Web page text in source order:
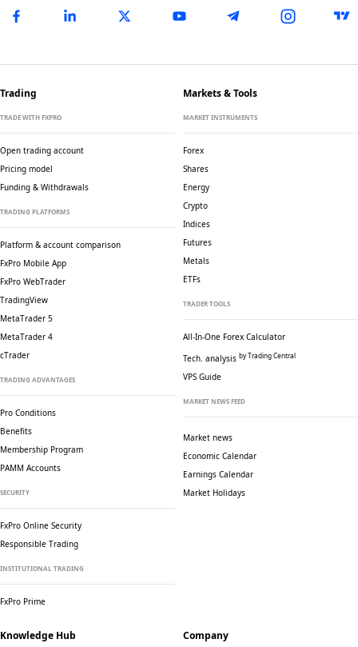
Trading
TRADE WITH FXPRO
Open trading account
Pricing model
Funding & Withdrawals
TRADING PLATFORMS
Platform & account comparison
FxPro Mobile App
FxPro WebTrader
TradingView
MetaTrader 5
MetaTrader 4
cTrader
TRADING ADVANTAGES
Pro Conditions
Benefits
Membership Program
PAMM Accounts
SECURITY
FxPro Online Security
Responsible Trading
INSTITUTIONAL TRADING
FxPro Prime
Markets & Tools
MARKET INSTRUMENTS
Forex
Shares
Energy
Crypto
Indices
Futures
Metals
ETFs
TRADER TOOLS
All-In-One Forex Calculator
Tech. analysis by Trading Central
VPS Guide
MARKET NEWS FEED
Market news
Economic Calendar
Earnings Calendar
Market Holidays
Knowledge Hub Company